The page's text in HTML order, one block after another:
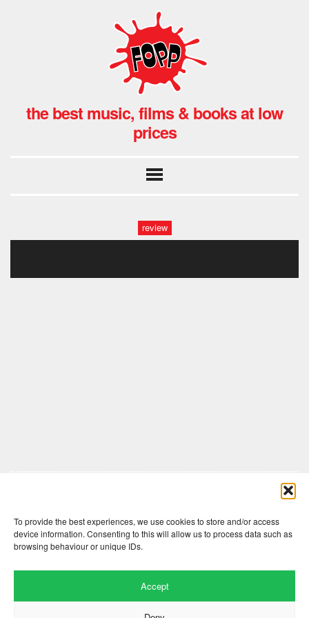
To provide the best experiences, we use cookies to store and/or access
device information. Consenting to this will allow us to process data such as
browsing behaviour or unique IDs.
Accept
the best music, films & books at low
prices
review